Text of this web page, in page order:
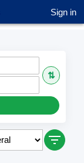
Sign in
⇅